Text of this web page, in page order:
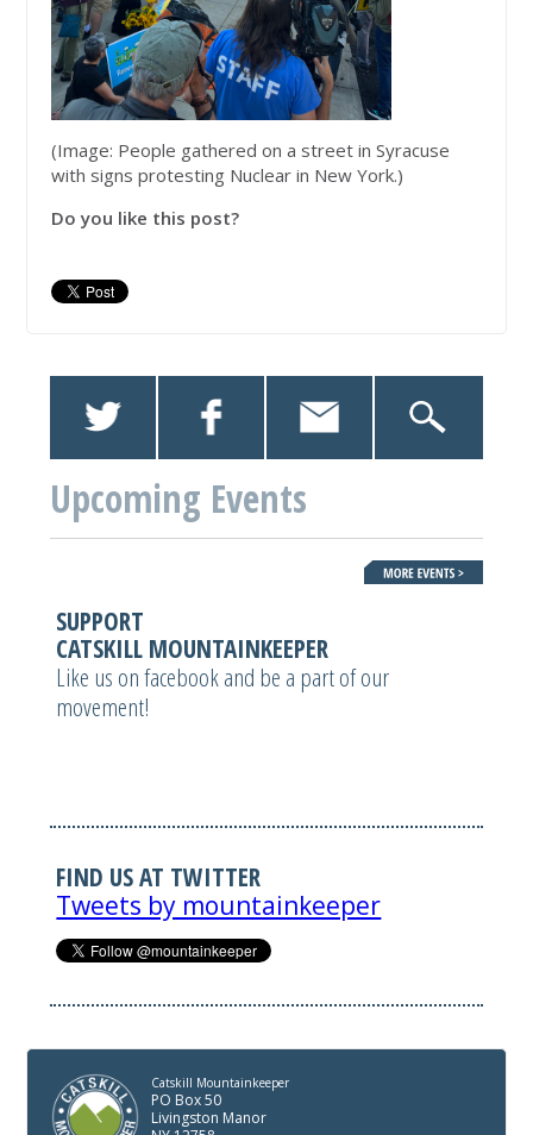
(Image: People gathered on a street in Syracuse
with signs protesting Nuclear in New York.)
Do you like this post?
Upcoming Events
SUPPORT
CATSKILL MOUNTAINKEEPER
Like us on facebook and be a part of our
movement!
FIND US AT TWITTER
Tweets by mountainkeeper
Catskill Mountainkeeper
PO Box 50
Livingston Manor